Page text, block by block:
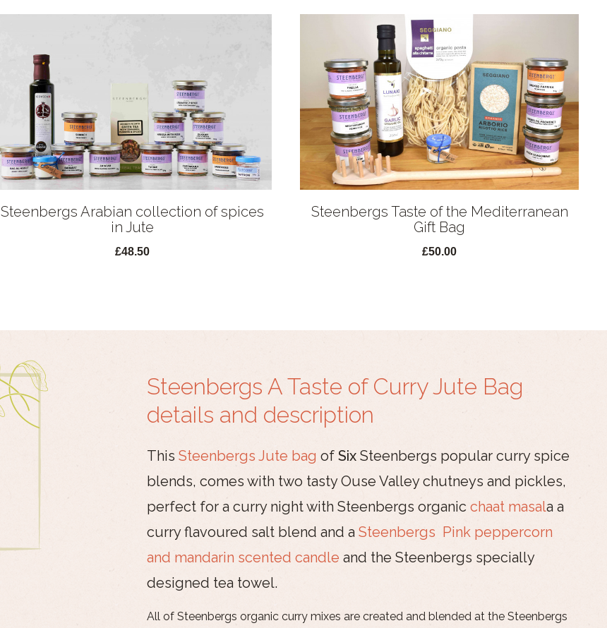
Steenbergs Arabian collection of spices
in Jute
£48.50
Steenbergs Taste of the Mediterranean
Gift Bag
£50.00
Steenbergs A Taste of Curry Jute Bag
details and description
This Steenbergs Jute bag of Six Steenbergs popular curry spice
blends, comes with two tasty Ouse Valley chutneys and pickles,
perfect for a curry night with Steenbergs organic chaat masala a
curry flavoured salt blend and a Steenbergs Pink peppercorn
and mandarin scented candle and the Steenbergs specially
designed tea towel.
All of Steenbergs organic curry mixes are created and blended at the Steenbergs